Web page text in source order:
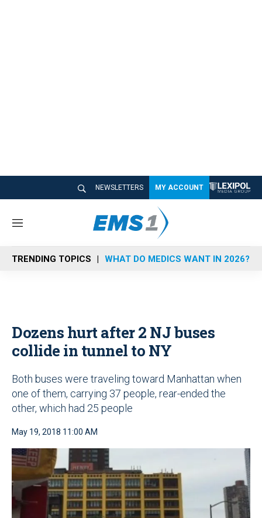
NEWSLETTERS MY ACCOUNT
M
n
u
TRENDING TOPICS WHAT DO MEDICS WANT IN 2026?
Dozens hurt after 2 NJ buses
collide in tunnel to NY
Both buses were traveling toward Manhattan when
one of them, carrying 37 people, rear-ended the
other, which had 25 people
May 19, 2018 11:00 AM